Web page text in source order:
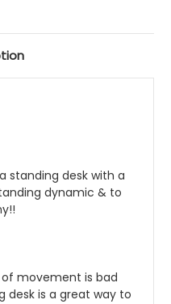
standing desk with a
dynamic & to
movement is bad
desk is a great way to